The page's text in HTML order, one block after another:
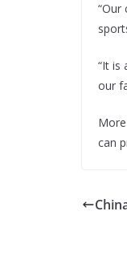
“It is
our
can